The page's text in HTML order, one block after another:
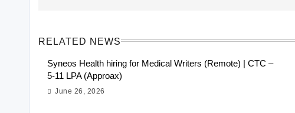
RELATED NEWS
Syneos Health hiring for Medical Writers (Remote) | CTC –
5-11 LPA (Approax)
June 26, 2026